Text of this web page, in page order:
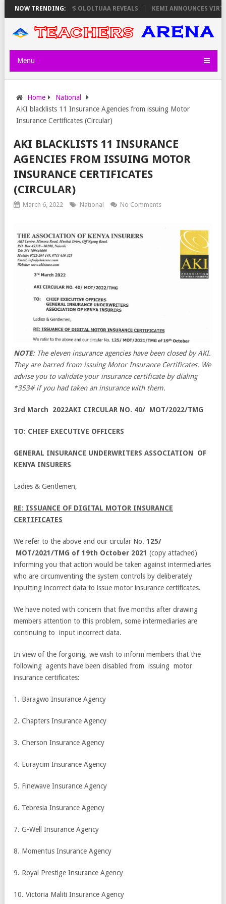
NOW TRENDING:
ON THURSDAY, PS OLOLTUAA REVEALS KEMI ANNOUNCES
Menu
Home
National
AKI blacklists 11 Insurance Agencies from issuing Motor
Insurance Certificates (Circular)
AKI BLACKLISTS 11 INSURANCE
AGENCIES FROM ISSUING MOTOR
INSURANCE CERTIFICATES
(CIRCULAR)
March 6, 2022 National No Comments
NOTE: The eleven insurance agencies have been closed by AKI.
They are barred from issuing Motor Insurance Certificates. We
advise you to validate your insurance certificate by dialing
*353# if you had taken an insurance with them.
3rd March 2022AKI CIRCULAR NO. 40/ MOT/2022/TMG
TO: CHIEF EXECUTIVE OFFICERS
GENERAL INSURANCE UNDERWRITERS ASSOCIATION OF
KENYA INSURERS
Ladies & Gentlemen,
RE: ISSUANCE OF DIGITAL MOTOR INSURANCE
CERTIFICATES
We refer to the above and our circular No. 125/
MOT/2021/TMG of 19th October 2021 (copy attached)
informing you that action would be taken against intermediaries
who are circumventing the system controls by deliberately
inputting incorrect data to issue motor insurance certificates.
We have noted with concern that five months after drawing
members attention to this problem, some intermediaries are
continuing to input incorrect data.
In view of the forgoing, we wish to inform members that the
following agents have been disabled from issuing motor
insurance certificates:
1. Baragwo Insurance Agency
2. Chapters Insurance Agency
3. Cherson Insurance Agency
4. Euraycim Insurance Agency
5. Finewave Insurance Agency
6. Tebresia Insurance Agency
7. G-Well Insurance Agency
8. Momentus Insurance Agency
9. Royal Prestige Insurance Agency
10. Victoria Maliti Insurance Agency